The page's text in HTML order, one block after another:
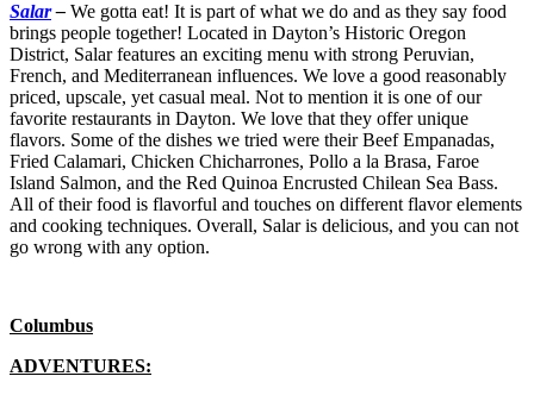
Salar– We gotta eat! It is part of what we do and as they say food
brings people together! Located in Dayton’s Historic Oregon
District, Salar features an exciting menu with strong Peruvian,
French, and Mediterranean influences. We love a good reasonably
priced, upscale, yet casual meal. Not to mention it is one of our
favorite restaurants in Dayton. We love that they offer unique
flavors. Some of the dishes we tried were their Beef Empanadas,
Fried Calamari, Chicken Chicharrones, Pollo a la Brasa, Faroe
Island Salmon, and the Red Quinoa Encrusted Chilean Sea Bass.
All of their food is flavorful and touches on different flavor elements
and cooking techniques. Overall, Salar is delicious, and you can not
go wrong with any option.
Columbus
ADVENTURES: